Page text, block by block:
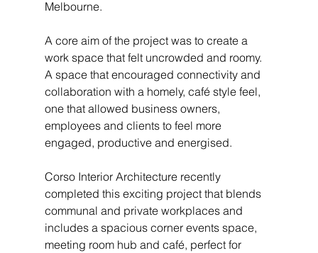
Melbourne.
A core aim of the project was to create a
work space that felt uncrowded and roomy.
A space that encouraged connectivity and
collaboration with a homely, café style feel,
one that allowed business owners,
employees and clients to feel more
engaged, productive and energised.
Corso Interior Architecture recently
completed this exciting project that blends
communal and private workplaces and
includes a spacious corner events space,
meeting room hub and café, perfect for